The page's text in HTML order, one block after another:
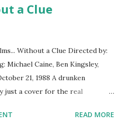
a Clue
Without a Clue Directed by:
Michael Caine, Ben Kingsley,
21, 1988 A drunken
just a cover for the real
of Sherlock Holmes and
READ MORE